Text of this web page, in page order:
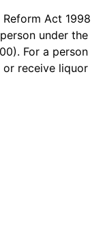
Act 1998
under the
For a person
or receive liquor